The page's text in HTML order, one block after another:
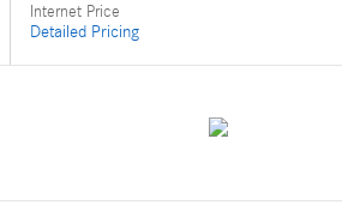
Internet Price
Detailed Pricing